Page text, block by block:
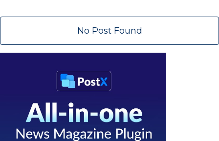
No Post Found